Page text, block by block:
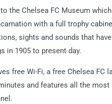
the Chelsea FC Museum
with a full trophy
sights and sounds that
in 1905 to present day.
free Wi-Fi, a free Chelsea
and features all the